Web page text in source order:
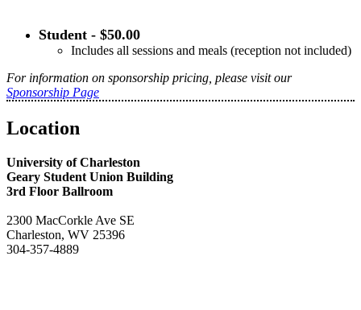
Student - $50.00
Includes all sessions and meals (reception not included)
For information on sponsorship pricing, please visit our
Sponsorship Page
Location
University of Charleston
Geary Student Union Building
3rd Floor Ballroom
2300 MacCorkle Ave SE
Charleston, WV 25396
304-357-4889